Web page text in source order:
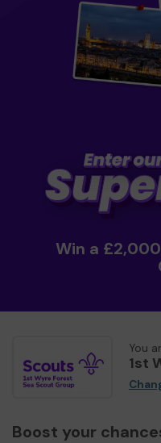
Win a
You
1st
Boost your